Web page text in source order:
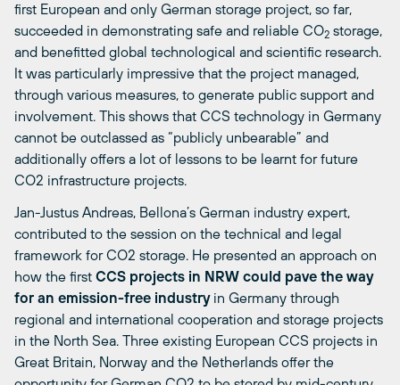
first European and only German storage project, so far,
succeeded in demonstrating safe and reliable CO2 storage,
and benefitted global technological and scientific research.
It was particularly impressive that the project managed,
through various measures, to generate public support and
involvement. This shows that CCS technology in Germany
cannot be outclassed as “publicly unbearable” and
additionally offers a lot of lessons to be learnt for future
CO2 infrastructure projects.
Jan-Justus Andreas, Bellona’s German industry expert,
contributed to the session on the technical and legal
framework for CO2 storage. He presented an approach on
how the first CCS projects in NRW could pave the way
for an emission-free industryin Germany through
regional and international cooperation and storage projects
in the North Sea. Three existing European CCS projects in
Great Britain, Norway and the Netherlands offer the